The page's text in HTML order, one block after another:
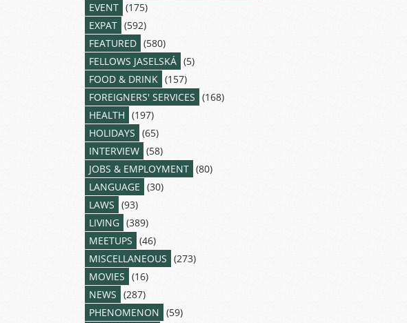
EVENT (175)
EXPAT (592)
FEATURED (580)
FELLOWS JASELSKÁ (5)
FOOD & DRINK (157)
FOREIGNERS' SERVICES (168)
HEALTH (197)
HOLIDAYS (65)
INTERVIEW (58)
JOBS & EMPLOYMENT (80)
LANGUAGE (30)
LAWS (93)
LIVING (389)
MEETUPS (46)
MISCELLANEOUS (273)
MOVIES (16)
NEWS (287)
PHENOMENON (59)